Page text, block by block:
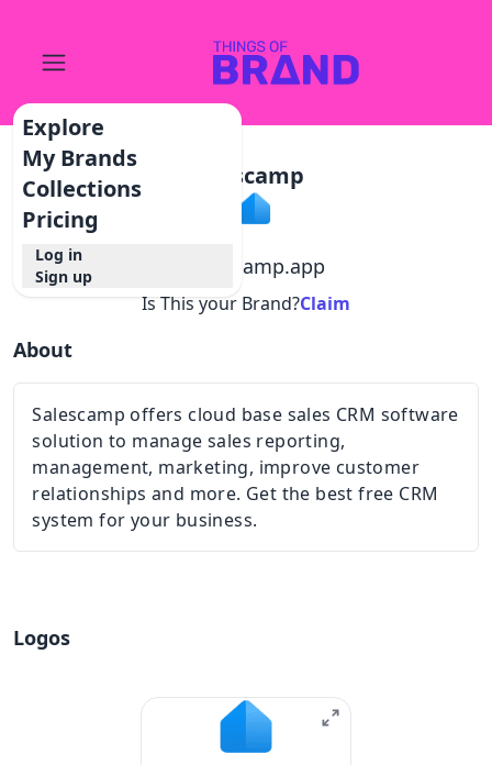
Explore
My Brands
Collections
Pricing
Log in
Sign up
Salescamp
salescamp.app
Is This your Brand?Claim
About
Salescamp offers cloud base sales CRM software
solution to manage sales reporting,
management, marketing, improve customer
relationships and more. Get the best free CRM
system for your business.
Logos